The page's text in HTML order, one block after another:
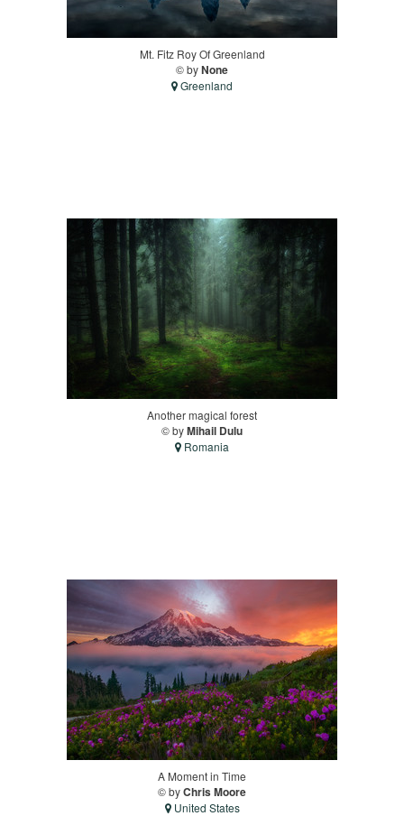
Mt. Fitz Roy Of Greenland
© byNone
Greenland
Another magical forest
© byMihail Dulu
Romania
A Moment in Time
© byChris Moore
United States